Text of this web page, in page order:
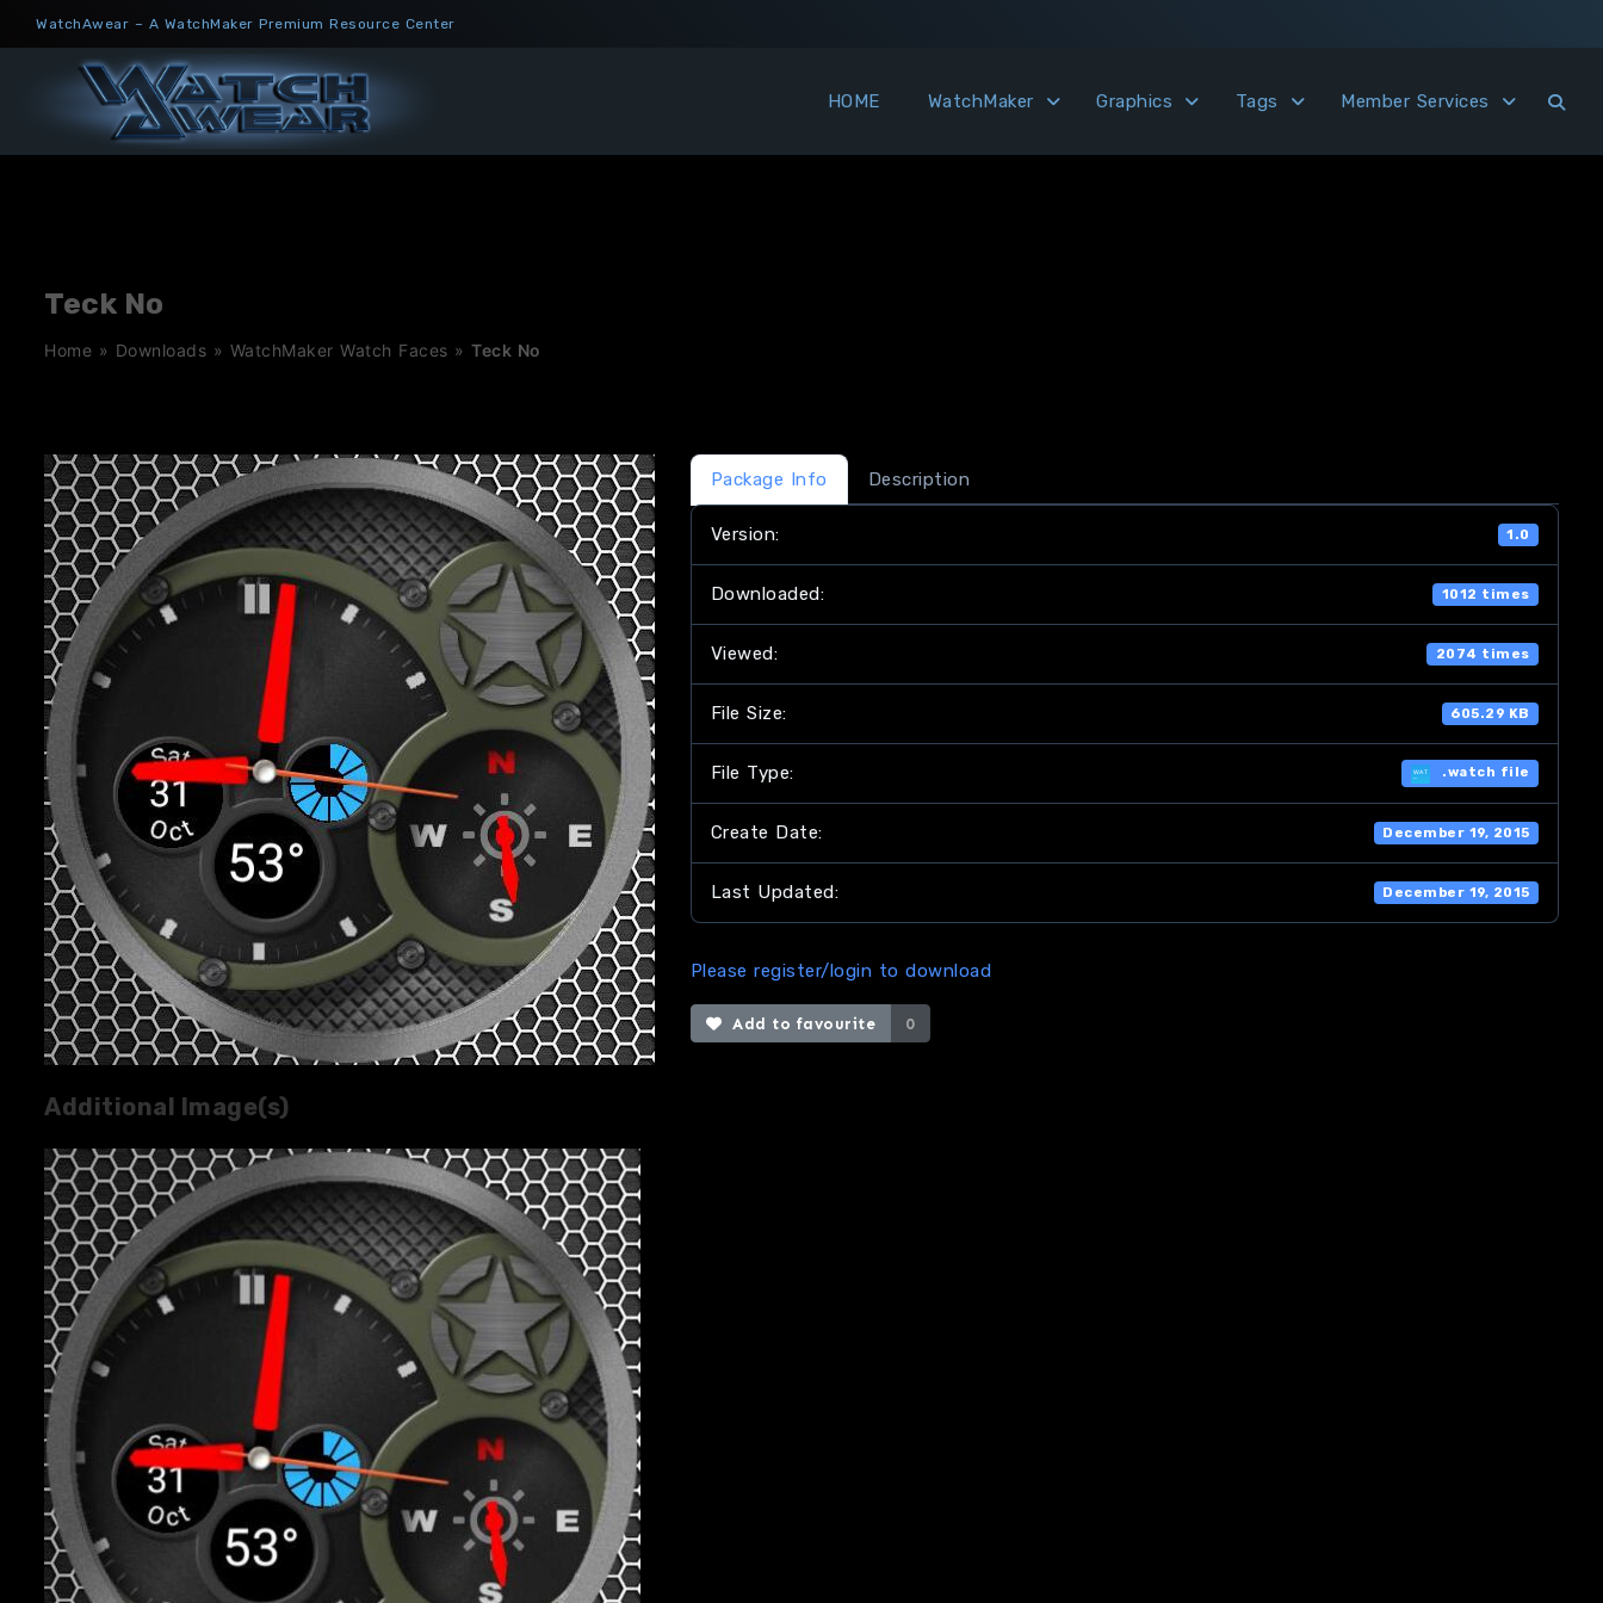
WatchAwear – A WatchMaker Premium Resource Center
HOME WatchMaker Graphics Tags Member Services
Teck No
Home » Downloads » WatchMaker Watch Faces » Teck No
Package Info Description
Version: 1.0
Downloaded: 1012 times
Viewed: 2074 times
File Size: 605.29 KB
File Type: .watch file
Create Date: December 19, 2015
Last Updated: December 19, 2015
Please register/login to download
Add to favourite 0
Additional Image(s)